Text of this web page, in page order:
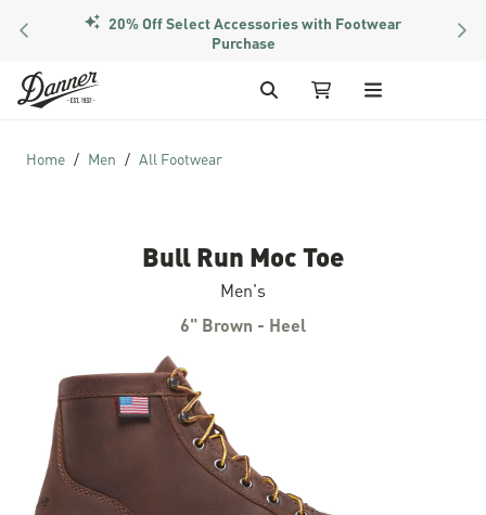
PREVIOUS 20% Off Select Accessories with Footwear
Purchase
Skip to Content
Search My Cart
Home Men All Footwear
Bull Run Moc Toe
Men's
6" Brown - Heel
Skip to the end of the images gallery